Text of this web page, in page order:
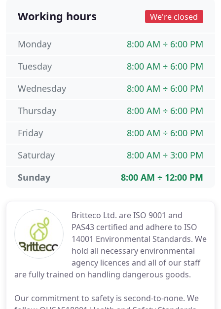
Britteco Ltd. are ISO 9001 and
PAS43 certified and adhere to ISO
14001 Environmental Standards. We
hold all necessary environmental
agency licences and all of our staff
are fully trained on handling dangerous goods.
Our commitment to safety is second-to-none. We
Working hours We're closed
8:00 AM ÷ 6:00 PM
Monday
8:00 AM ÷ 6:00 PM
Tuesday
8:00 AM ÷ 6:00 PM
Wednesday
8:00 AM ÷ 6:00 PM
Thursday
8:00 AM ÷ 6:00 PM
Friday
8:00 AM ÷ 3:00 PM
Saturday
8:00 AM ÷ 12:00 PM
Sunday